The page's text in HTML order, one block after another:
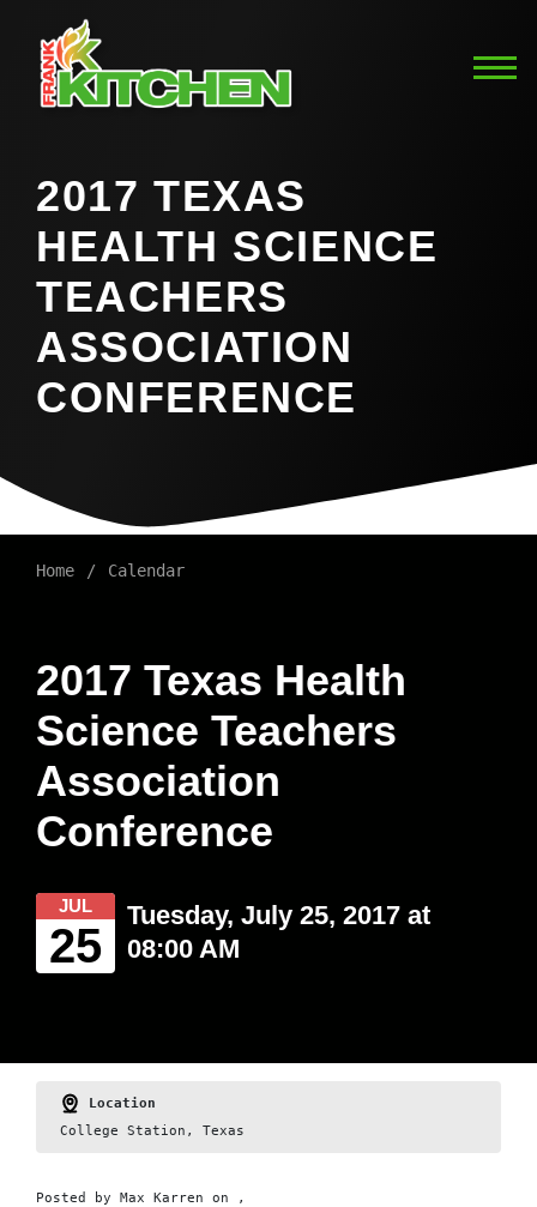
2017 TEXAS
HEALTH SCIENCE
TEACHERS
ASSOCIATION
CONFERENCE
Home Calendar
2017 Texas Health
Science Teachers
Association
Conference
JUL
25
Tuesday, July 25, 2017 at
08:00 AM
Location
College Station, Texas
Posted by Max Karren on ,